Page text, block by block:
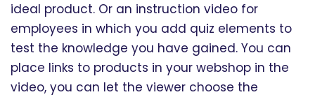
ideal product. Or an instruction video for
employees in which you add quiz elements to
test the knowledge you have gained. You can
place links to products in your webshop in the
video, you can let the viewer choose the